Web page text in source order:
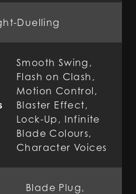
Duelling
Smooth Swing,
Flash on Clash,
Motion Control,
Blaster Effect,
Lock-Up, Infinite
Blade Colours,
Character Voices
Blade Plug,